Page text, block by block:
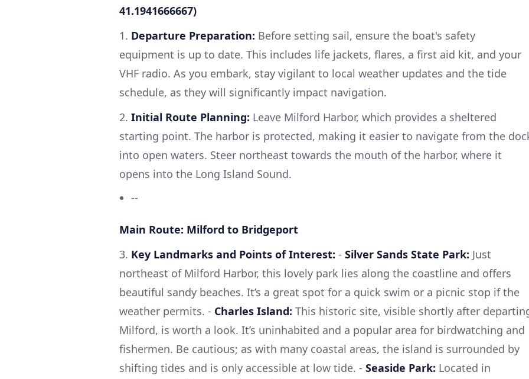
41.1941666667)
1. Departure Preparation: Before setting sail, ensure the boat's safety
equipment is up to date. This includes life jackets, flares, a first aid kit, and your
VHF radio. As you embark, stay vigilant to local weather updates and the tide
schedule, as they will significantly impact navigation.
2. Initial Route Planning: Leave Milford Harbor, which provides a sheltered
starting point. The harbor is protected, making it easier to navigate from the
into open waters. Steer northeast towards the mouth of the harbor, where it
opens into the Long Island Sound.
--
Main Route: Milford to Bridgeport
3. Key Landmarks and Points of Interest: - Silver Sands State Park: Just
northeast of Milford Harbor, this lovely park lies along the coastline and offers
beautiful sandy beaches. It’s a great spot for a quick swim or a picnic stop if the
weather permits. - Charles Island: This historic site, visible shortly after
Milford, is worth a look. It’s uninhabited and a popular area for birdwatching and
fishermen. Be cautious; as with many coastal areas, the island is surrounded by
shifting tides and is only accessible at low tide. - Seaside Park: Located in